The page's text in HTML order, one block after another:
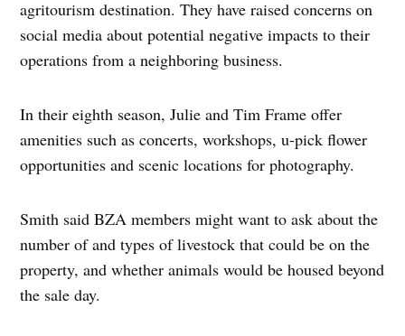
agritourism destination. They have raised concerns on
social media about potential negative impacts to their
operations from a neighboring business.
In their eighth season, Julie and Tim Frame offer
amenities such as concerts, workshops, u-pick flower
opportunities and scenic locations for photography.
Smith said BZA members might want to ask about the
number of and types of livestock that could be on the
property, and whether animals would be housed beyond
the sale day.